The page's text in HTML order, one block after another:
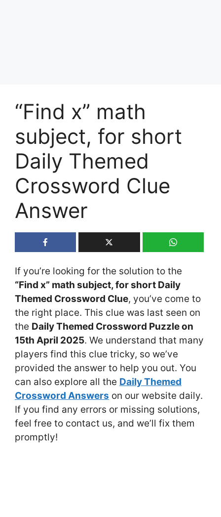
“Find x” math
subject, for short
Daily Themed
Crossword Clue
Answer
If you’re looking for the solution to the
“Find x” math subject, for short Daily
Themed Crossword Clue, you’ve come to
the right place. This clue was last seen on
the Daily Themed Crossword Puzzle on
15th April 2025. We understand that many
players find this clue tricky, so we’ve
provided the answer to help you out. You
can also explore all the Daily Themed
Crossword Answers on our website daily.
If you find any errors or missing solutions,
feel free to contact us, and we’ll fix them
promptly!